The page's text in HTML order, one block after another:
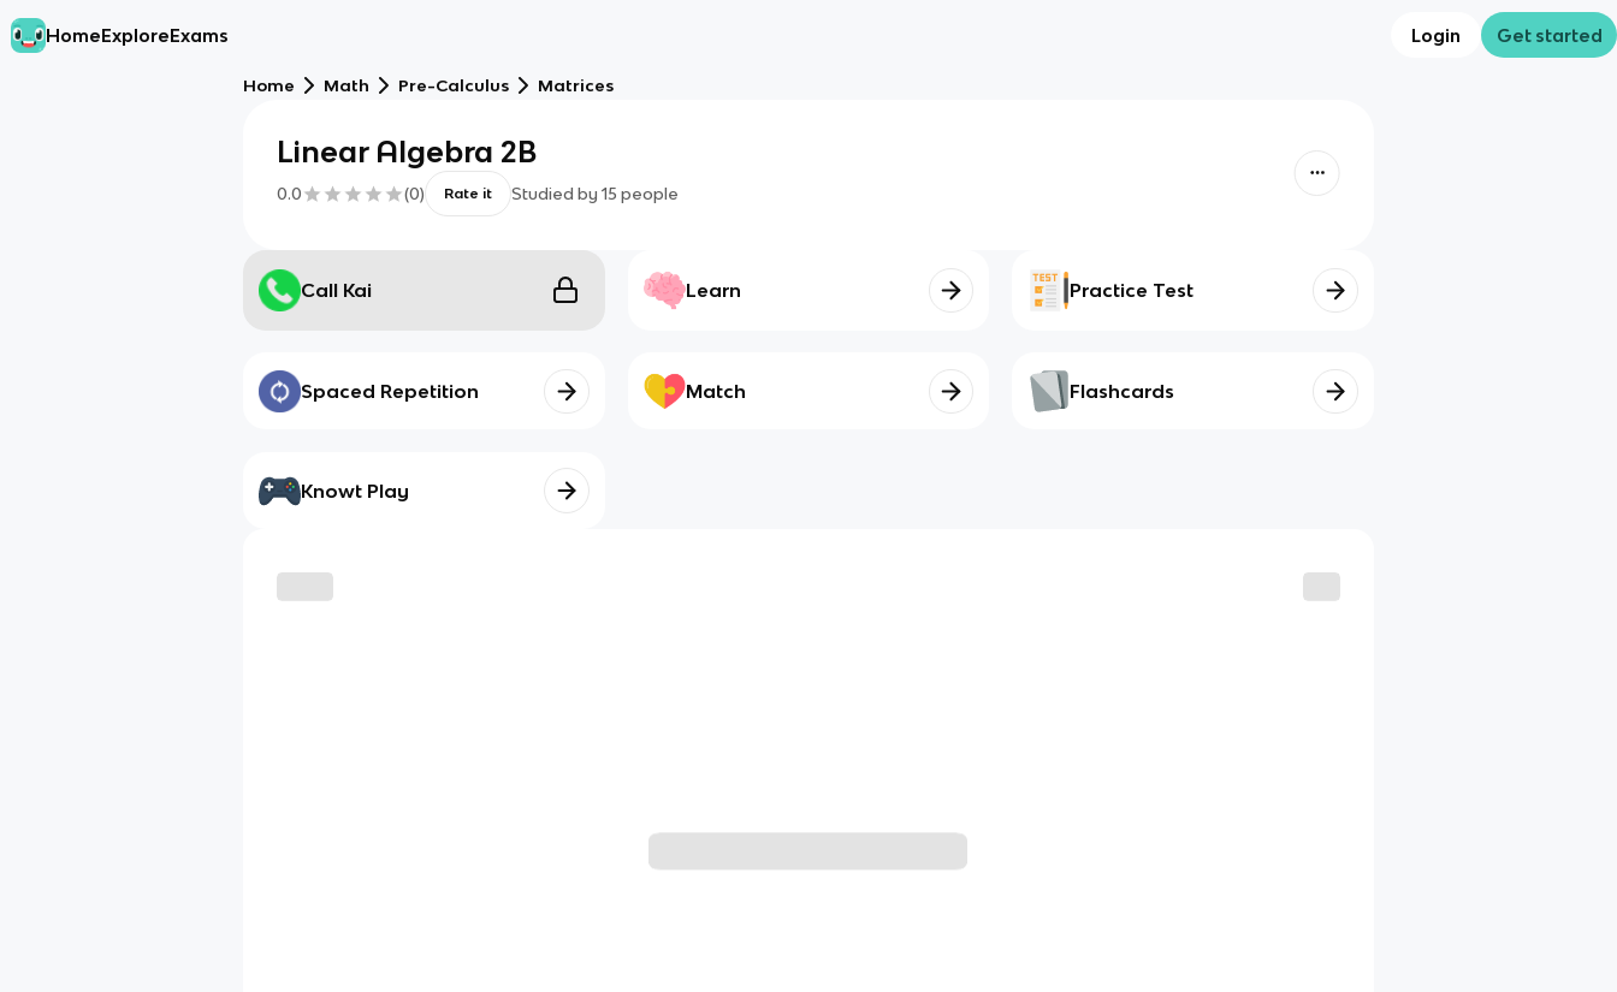
HomeExploreExams Login Get started
Home Math Pre-Calculus Matrices
Linear Algebra 2B
0.0 (0) Rate it Studied by 15 people
Call Kai Learn Practice Test
Spaced Repetition Match Flashcards
Knowt Play